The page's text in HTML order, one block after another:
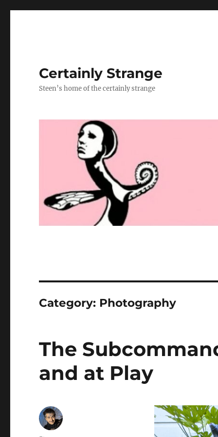
Certainly Strange
Steen’s home of the certainly strange
Category: Photography
The
and at Play